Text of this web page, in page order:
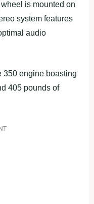
is mounted on
system features
audio
350 engine boasting
405 pounds of